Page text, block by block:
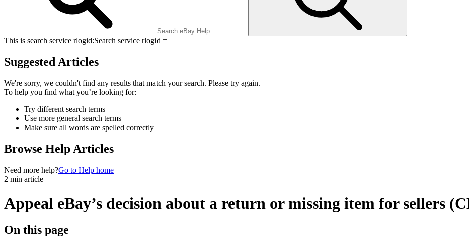
This is search service rlogid:Search service rlogid =
Suggested Articles
We're sorry, we couldn't find any results that match your search. Please try again.
To help you find what you’re looking for:
Try different search terms
Use more general search terms
Make sure all words are spelled correctly
Browse Help Articles
Need more help?Go to Help home
2 min article
Appeal eBay’s decision about a return or missing item for sellers
On this page